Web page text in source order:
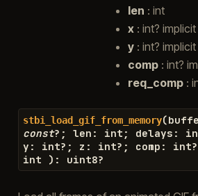
len : int
x: int? implicit
y: int? implicit
comp: int?
req_comp:
stbi_load_gif_from_memory(
const? ; len : int ; delays :
y : int? ; z : int? ; comp : int?
int
) : uint8?